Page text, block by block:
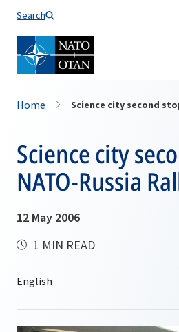
Search
Home Science city second
Science city
NATO-Russia
12 May 2006
1 MIN READ